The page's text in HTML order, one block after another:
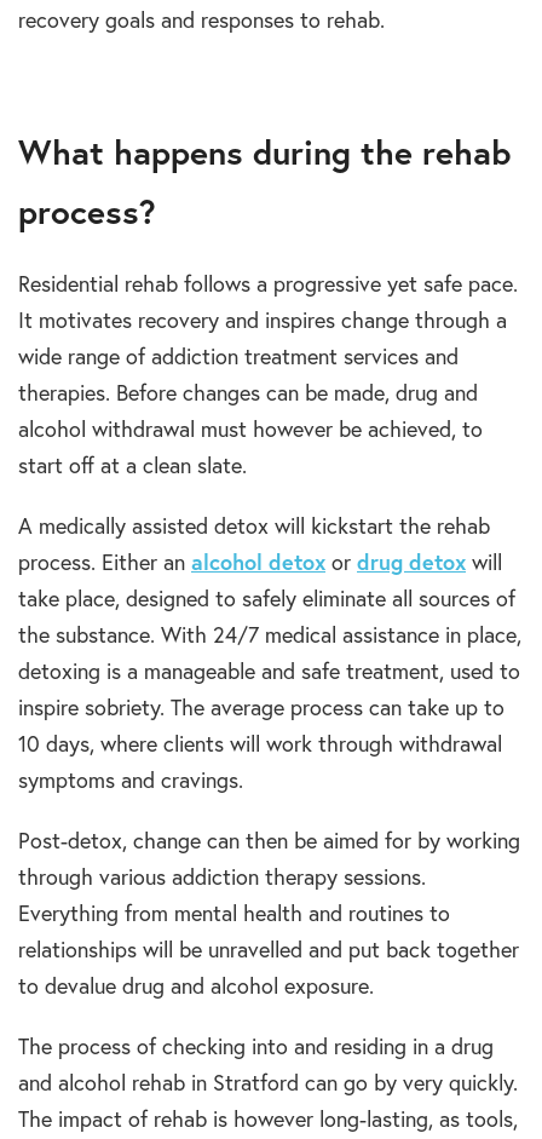
recovery goals and responses to rehab.
What happens during the rehab
process?
Residential rehab follows a progressive yet safe pace.
It motivates recovery and inspires change through a
wide range of addiction treatment services and
therapies. Before changes can be made, drug and
alcohol withdrawal must however be achieved, to
start off at a clean slate.
A medically assisted detox will kickstart the rehab
process. Either an alcohol detox or drug detox will
take place, designed to safely eliminate all sources of
the substance. With 24/7 medical assistance in place,
detoxing is a manageable and safe treatment, used to
inspire sobriety. The average process can take up to
10 days, where clients will work through withdrawal
symptoms and cravings.
Post-detox, change can then be aimed for by working
through various addiction therapy sessions.
Everything from mental health and routines to
relationships will be unravelled and put back together
to devalue drug and alcohol exposure.
The process of checking into and residing in a drug
and alcohol rehab in Stratford can go by very quickly.
The impact of rehab is however long-lasting, as tools,